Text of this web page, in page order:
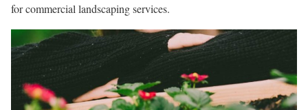
for commercial landscaping services.